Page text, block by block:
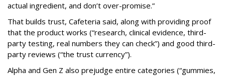
actual ingredient, and don’t over-promise.”
That builds trust, Cafeteria said, along with providing proof
that the product works (“research, clinical evidence, third-
party testing, real numbers they can check”) and good third-
party reviews (“the trust currency”).
Alpha and Gen Z also prejudge entire categories (“gummies,